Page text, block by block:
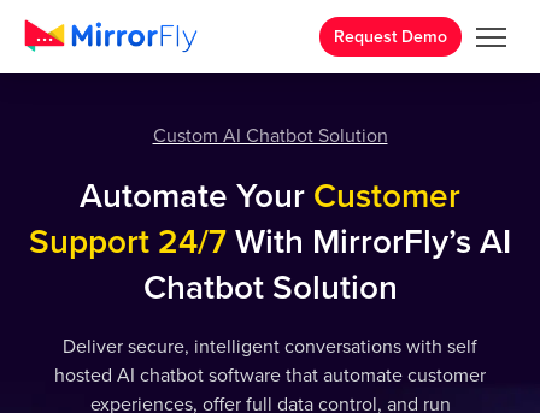
Request Demo
Custom AI Chatbot Solution
Automate YourCustomer
Support 24/7With MirrorFly’s AI
Chatbot Solution
Deliver secure, intelligent conversations with self
hosted AI chatbot software that automate customer
experiences, offer full data control, and run